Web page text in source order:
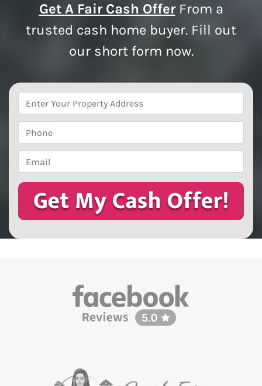
Get A Fair Cash Offer From a
trusted cash home buyer. Fill out
our short form now.
Property
Address*
Phone
Email *